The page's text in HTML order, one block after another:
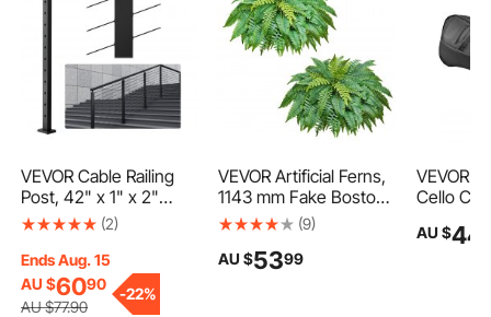
VEVOR Cable Railing
Post, 42" x 1" x 2"
Steel 30° Angled Hole
Pre-Drilled Holes,
SUS304 Stainless
Steel Cable Rail Post
(2)
Ends Aug. 15
AU $6090
AU $77.90
-22%
VEVOR Artificial Ferns,
1143 mm Fake Boston
Fern Bush Plant with
Greenery for
(9)
AU $5399
VEVOR
Cello
AU $44